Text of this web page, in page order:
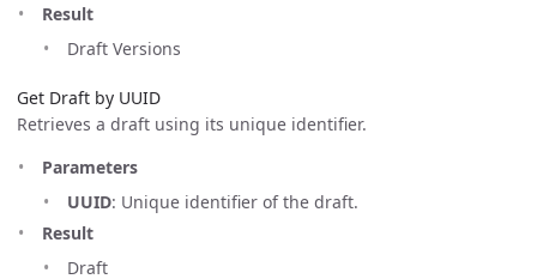
Result
Draft Versions
Get Draft by UUID
Retrieves a draft using its unique identifier.
Parameters
UUID: Unique identifier of the draft.
Result
Draft